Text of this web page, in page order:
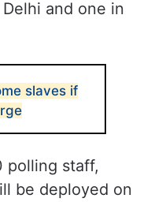
and one in
slaves if
polling staff,
be deployed on